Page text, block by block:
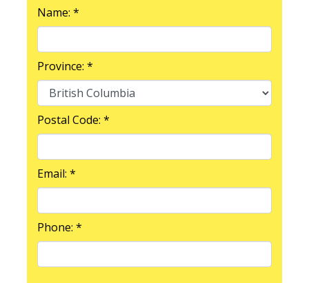
Name: *
Province: *
Postal Code: *
Email: *
Phone: *